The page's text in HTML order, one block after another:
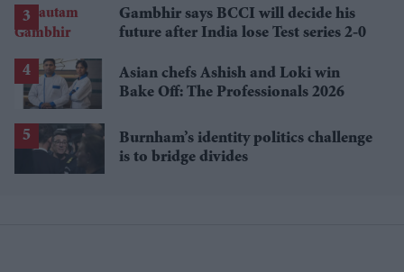
Gambhir says BCCI will decide his
future after India lose Test series 2-0
Asian chefs Ashish and Loki win
Bake Off: The Professionals 2026
Burnham’s identity politics challenge
is to bridge divides